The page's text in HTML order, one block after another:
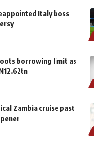
Italy boss
borrowing limit as
Zambia cruise past